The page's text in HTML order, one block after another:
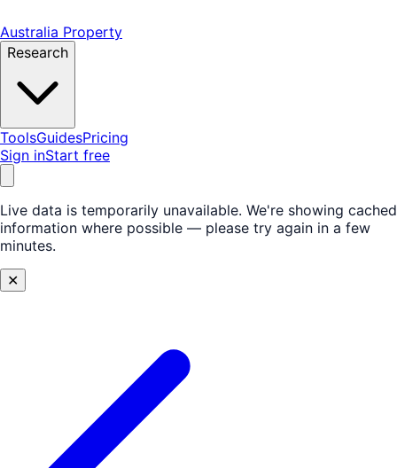
Australia Property
Research
ToolsGuidesPricing
Sign inStart free
Live data is temporarily unavailable. We're showing cached
information where possible — please try again in a few
minutes.
✕